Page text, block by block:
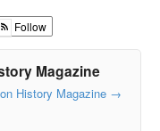
Follow
Magazine
History Magazine →